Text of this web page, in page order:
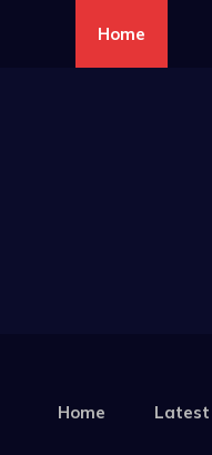
Home
Home Latest